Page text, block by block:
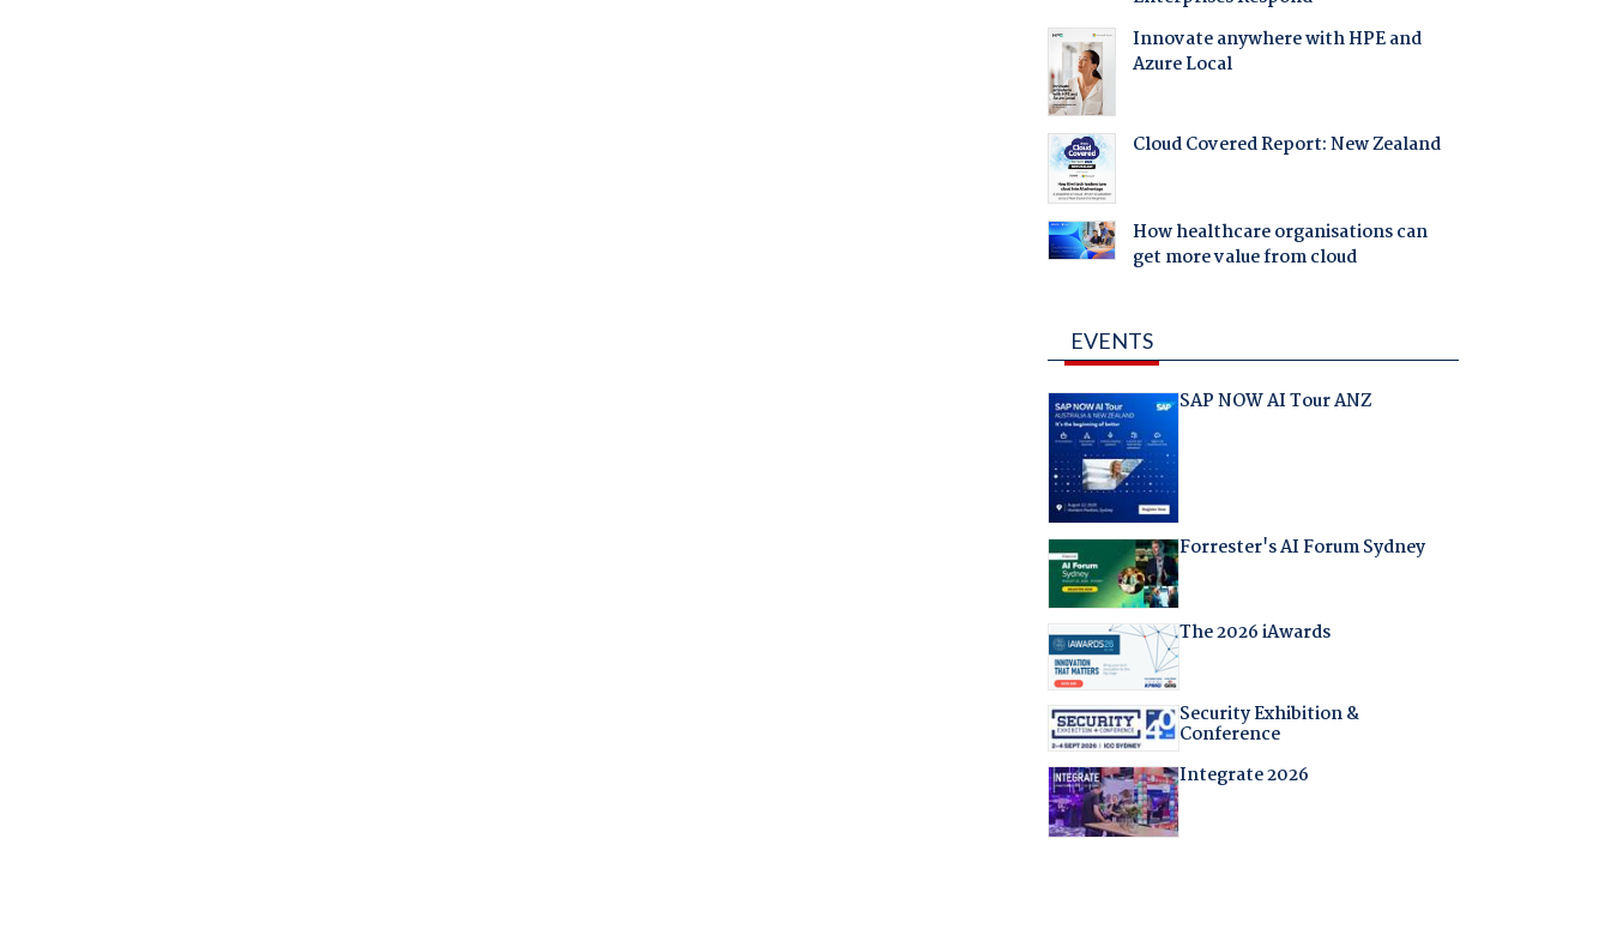
Innovate anywhere with HPE and
Azure Local
Cloud Covered Report: New Zealand
How healthcare organisations can
get more value from cloud
EVENTS
SAP NOW AI Tour ANZ
Forrester's AI Forum Sydney
The 2026 iAwards
Security Exhibition &
Conference
Integrate 2026